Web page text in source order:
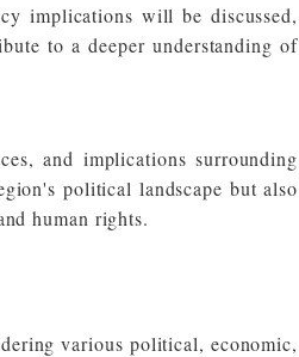
implications will be discussed,
to a deeper understanding of
and implications surrounding
political landscape but also
human rights.
various political, economic,